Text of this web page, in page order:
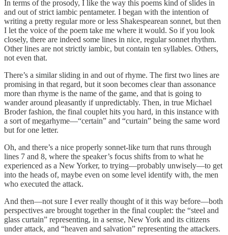
In terms of the prosody, I like the way this poems kind of slides in
and out of strict iambic pentameter. I began with the intention of
writing a pretty regular more or less Shakespearean sonnet, but then
I let the voice of the poem take me where it would. So if you look
closely, there are indeed some lines in nice, regular sonnet rhythm.
Other lines are not strictly iambic, but contain ten syllables. Others,
not even that.
There’s a similar sliding in and out of rhyme. The first two lines are
promising in that regard, but it soon becomes clear than assonance
more than rhyme is the name of the game, and that is going to
wander around pleasantly if unpredictably. Then, in true Michael
Broder fashion, the final couplet hits you hard, in this instance with
a sort of megarhyme—“certain” and “curtain” being the same word
but for one letter.
Oh, and there’s a nice properly sonnet-like turn that runs through
lines 7 and 8, where the speaker’s focus shifts from to what he
experienced as a New Yorker, to trying—probably unwisely—to get
into the heads of, maybe even on some level identify with, the men
who executed the attack.
And then—not sure I ever really thought of it this way before—both
perspectives are brought together in the final couplet: the “steel and
glass curtain” representing, in a sense, New York and its citizens
under attack, and “heaven and salvation” representing the attackers.